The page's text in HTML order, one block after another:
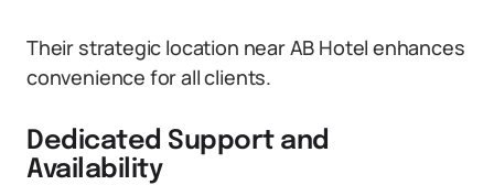
Their strategic location near AB Hotel enhances
convenience for all clients.
Dedicated Support and
Availability